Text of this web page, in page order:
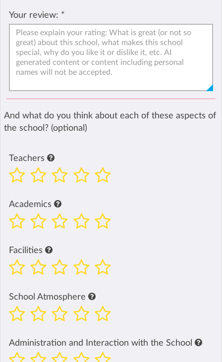
Your review: *
And what do you think about each of these aspects of
the school? (optional)
Teachers
Academics
Facilities
School Atmosphere
Administration and Interaction with the School